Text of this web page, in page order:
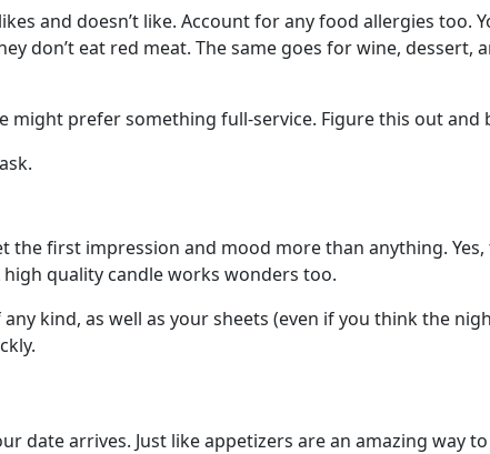
and doesn’t like. Account for any food allergies too.
don’t eat red meat. The same goes for wine, dessert,
might prefer something full-service. Figure this out and
the first impression and mood more than anything.
quality candle works wonders too.
kind, as well as your sheets (even if you think the
date arrives. Just like appetizers are an amazing way